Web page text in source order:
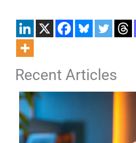
Recent Articles